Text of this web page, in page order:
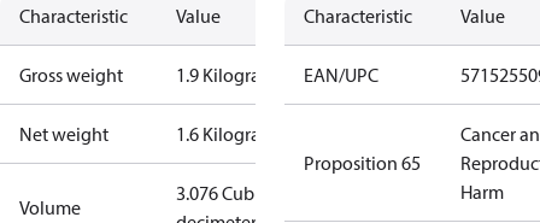
Characteristic Value
Gross weight 1.9 Kilogram
Net weight 1.6 Kilogram
Volume
3.076 Cubic
Characteristic Value
EAN/UPC
Proposition 65
Cancer
Harm